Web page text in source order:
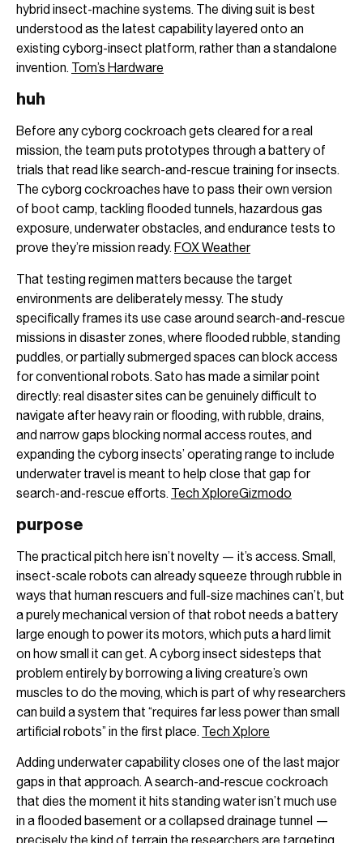
hybrid insect-machine systems. The diving suit is best
understood as the latest capability layered onto an
existing cyborg-insect platform, rather than a standalone
invention. Tom’s Hardware
huh
Before any cyborg cockroach gets cleared for a real
mission, the team puts prototypes through a battery of
trials that read like search-and-rescue training for insects.
The cyborg cockroaches have to pass their own version
of boot camp, tackling flooded tunnels, hazardous gas
exposure, underwater obstacles, and endurance tests to
prove they’re mission ready. FOX Weather
That testing regimen matters because the target
environments are deliberately messy. The study
specifically frames its use case around search-and-rescue
missions in disaster zones, where flooded rubble, standing
puddles, or partially submerged spaces can block access
for conventional robots. Sato has made a similar point
directly: real disaster sites can be genuinely difficult to
navigate after heavy rain or flooding, with rubble, drains,
and narrow gaps blocking normal access routes, and
expanding the cyborg insects’ operating range to include
underwater travel is meant to help close that gap for
search-and-rescue efforts. Tech XploreGizmodo
purpose
The practical pitch here isn’t novelty — it’s access. Small,
insect-scale robots can already squeeze through rubble in
ways that human rescuers and full-size machines can’t, but
a purely mechanical version of that robot needs a battery
large enough to power its motors, which puts a hard limit
on how small it can get. A cyborg insect sidesteps that
problem entirely by borrowing a living creature’s own
muscles to do the moving, which is part of why researchers
can build a system that “requires far less power than small
artificial robots” in the first place. Tech Xplore
Adding underwater capability closes one of the last major
gaps in that approach. A search-and-rescue cockroach
that dies the moment it hits standing water isn’t much use
in a flooded basement or a collapsed drainage tunnel —